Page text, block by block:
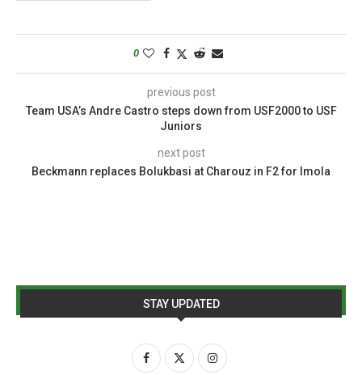
0
previous post
Team USA’s Andre Castro steps down from USF2000 to USF
Juniors
next post
Beckmann replaces Bolukbasi at Charouz in F2 for Imola
STAY UPDATED